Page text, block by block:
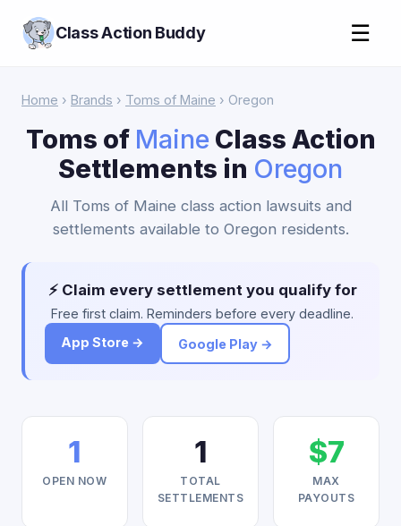
Class Action Buddy ☰
Home › Brands › Toms of Maine › Oregon
Toms of Maine Class Action
Settlements in Oregon
All Toms of Maine class action lawsuits and
settlements available to Oregon residents.
⚡ Claim every settlement you qualify for
Free first claim. Reminders before every deadline.
App Store →
Google Play →
1
OPEN NOW
1
TOTAL
SETTLEMENTS
$7
MAX
PAYOUTS